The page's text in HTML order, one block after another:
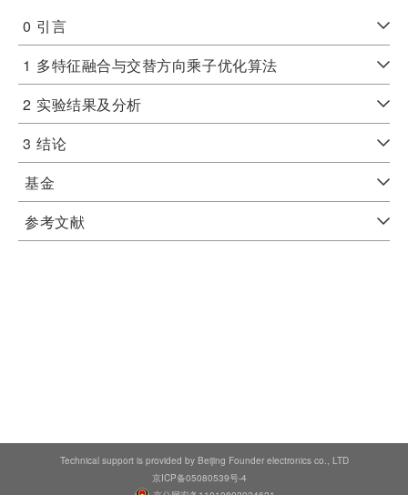
0 引言
1 多特征融合与交替方向乘子优化算法
2 实验结果及分析
3 结论
基金
参考文献
Technical support is provided by Beijing Founder electronics co., LTD
京ICP备05080539号-4